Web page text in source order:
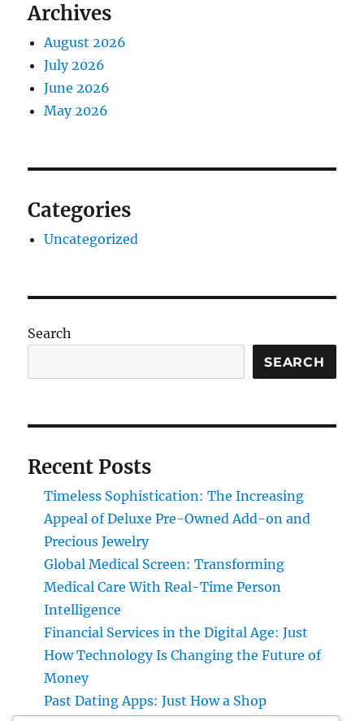
Archives
August 2026
July 2026
June 2026
May 2026
Categories
Uncategorized
Search
SEARCH
Recent Posts
Timeless Sophistication: The Increasing
Appeal of Deluxe Pre-Owned Add-on and
Precious Jewelry
Global Medical Screen: Transforming
Medical Care With Real-Time Person
Intelligence
Financial Services in the Digital Age: Just
How Technology Is Changing the Future of
Money
Past Dating Apps: Just How a Shop